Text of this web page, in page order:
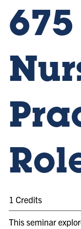
1 Credits
This seminar